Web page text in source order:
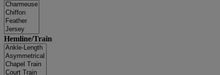
Hemline/Train